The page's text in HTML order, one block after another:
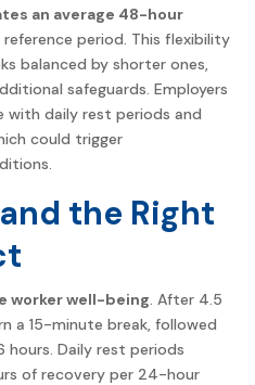
an average 48-hour
period. This flexibility
balanced by shorter ones,
safeguards. Employers
with daily rest periods and
could trigger
the Right
worker well-being . After 4.5
a 15-minute break, followed
Daily rest periods
of recovery per 24-hour